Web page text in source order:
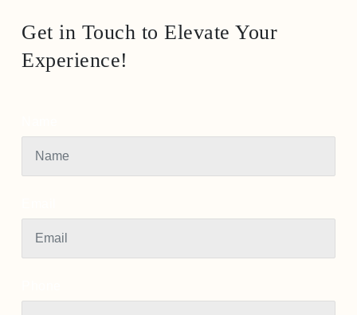
Get in Touch to Elevate Your
Experience!